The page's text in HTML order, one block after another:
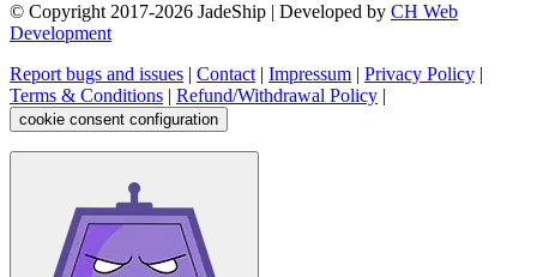
© Copyright 2017-2026 JadeShip | Developed by CH Web
Development
Report bugs and issues | Contact | Impressum | Privacy Policy |
Terms & Conditions | Refund/Withdrawal Policy |
cookie consent configuration